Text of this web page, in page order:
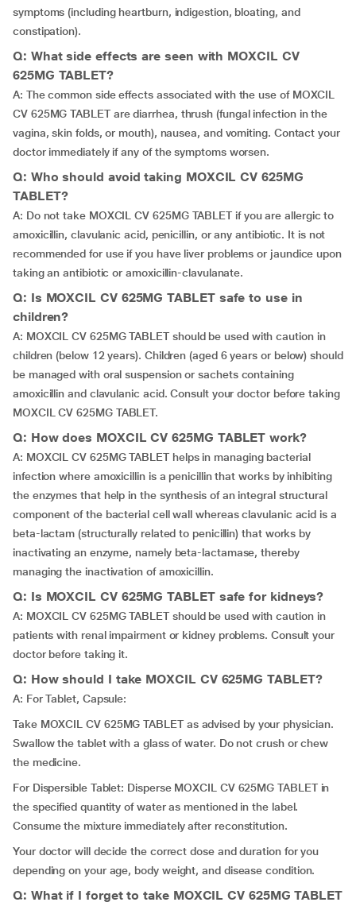
symptoms (including heartburn, indigestion, bloating, and
constipation).
Q: What side effects are seen with MOXCIL CV
625MG TABLET?
A: The common side effects associated with the use of MOXCIL
CV 625MG TABLET are diarrhea, thrush (fungal infection in the
vagina, skin folds, or mouth), nausea, and vomiting. Contact your
doctor immediately if any of the symptoms worsen.
Q: Who should avoid taking MOXCIL CV 625MG
TABLET?
A: Do not take MOXCIL CV 625MG TABLET if you are allergic to
amoxicillin, clavulanic acid, penicillin, or any antibiotic. It is not
recommended for use if you have liver problems or jaundice upon
taking an antibiotic or amoxicillin-clavulanate.
Q: Is MOXCIL CV 625MG TABLET safe to use in
children?
A: MOXCIL CV 625MG TABLET should be used with caution in
children (below 12 years). Children (aged 6 years or below) should
be managed with oral suspension or sachets containing
amoxicillin and clavulanic acid. Consult your doctor before taking
MOXCIL CV 625MG TABLET.
Q: How does MOXCIL CV 625MG TABLET work?
A: MOXCIL CV 625MG TABLET helps in managing bacterial
infection where amoxicillin is a penicillin that works by inhibiting
the enzymes that help in the synthesis of an integral structural
component of the bacterial cell wall whereas clavulanic acid is a
beta-lactam (structurally related to penicillin) that works by
inactivating an enzyme, namely beta-lactamase, thereby
managing the inactivation of amoxicillin.
Q: Is MOXCIL CV 625MG TABLET safe for kidneys?
A: MOXCIL CV 625MG TABLET should be used with caution in
patients with renal impairment or kidney problems. Consult your
doctor before taking it.
Q: How should I take MOXCIL CV 625MG TABLET?
A: For Tablet, Capsule:
Take MOXCIL CV 625MG TABLET as advised by your physician.
Swallow the tablet with a glass of water. Do not crush or chew
the medicine.
For Dispersible Tablet: Disperse MOXCIL CV 625MG TABLET in
the specified quantity of water as mentioned in the label.
Consume the mixture immediately after reconstitution.
Your doctor will decide the correct dose and duration for you
depending on your age, body weight, and disease condition.
Q: What if I forget to take MOXCIL CV 625MG TABLET